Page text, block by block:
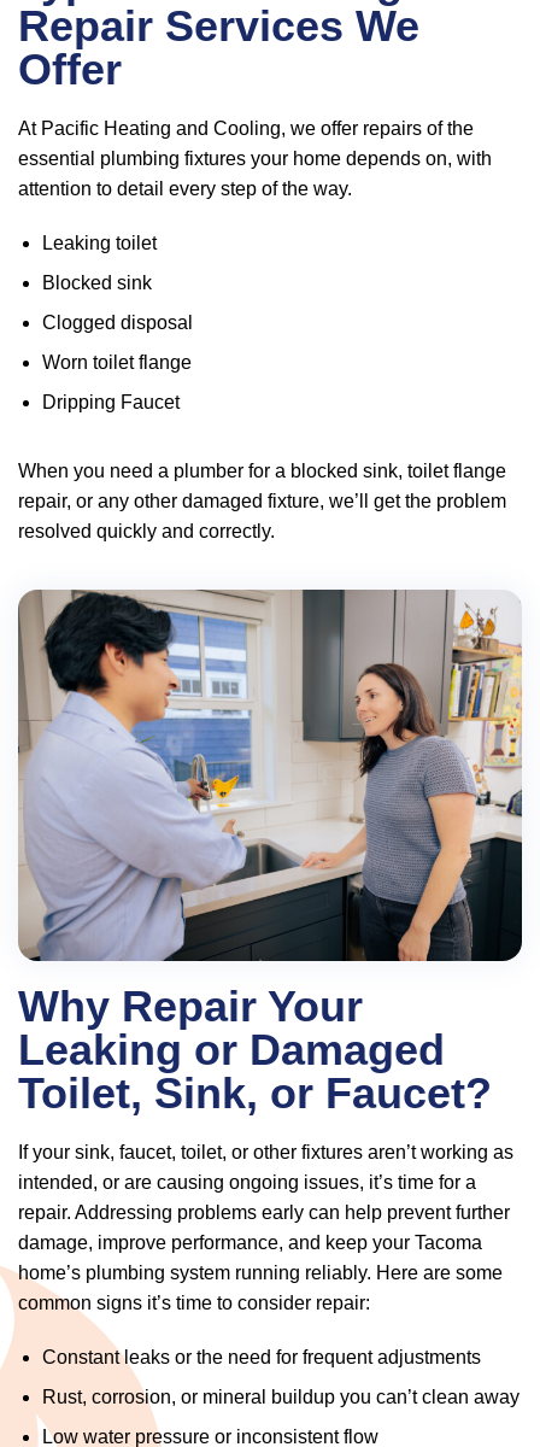
Repair Services We
Offer
At Pacific Heating and Cooling, we offer repairs of the
essential plumbing fixtures your home depends on, with
attention to detail every step of the way.
Leaking toilet
Blocked sink
Clogged disposal
Worn toilet flange
Dripping Faucet
When you need a plumber for a blocked sink, toilet flange
repair, or any other damaged fixture, we’ll get the problem
resolved quickly and correctly.
Why Repair Your
Leaking or Damaged
Toilet, Sink, or Faucet?
If your sink, faucet, toilet, or other fixtures aren’t working as
intended, or are causing ongoing issues, it’s time for a
repair. Addressing problems early can help prevent further
damage, improve performance, and keep your Tacoma
home’s plumbing system running reliably. Here are some
common signs it’s time to consider repair:
Constant leaks or the need for frequent adjustments
Rust, corrosion, or mineral buildup you can’t clean away
Low water pressure or inconsistent flow